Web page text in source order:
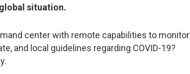
situation.
center with remote capabilities to monitor
and local guidelines regarding COVID-19?